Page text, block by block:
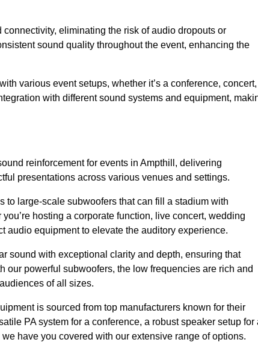
eliminating the risk of audio dropouts or
sound quality throughout the event, enhancing the
various event setups, whether it’s a conference, concert,
with different sound systems and equipment,
reinforcement for events in Ampthill, delivering
presentations across various venues and settings.
to large-scale subwoofers that can fill a stadium with
hosting a corporate function, live concert, wedding
audio equipment to elevate the auditory experience.
sound with exceptional clarity and depth, ensuring that
powerful subwoofers, the low frequencies are rich and
of all sizes.
is sourced from top manufacturers known for their
PA system for a conference, a robust speaker setup for
have you covered with our extensive range of options.